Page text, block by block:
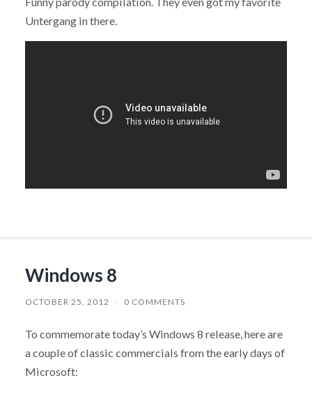
Untergang in there.
Windows 8
OCTOBER 25, 2012 / 0 COMMENTS
To commemorate today’s Windows 8 release, here are
a couple of classic commercials from the early days of
Microsoft: